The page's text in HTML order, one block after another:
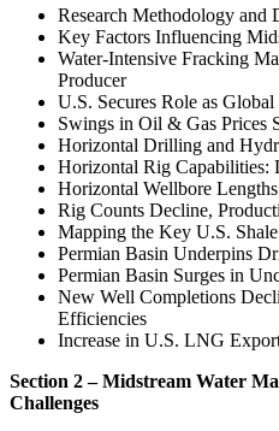
Research Methodology and
Key Factors Influencing
Water-Intensive Fracking
Producer
U.S. Secures Role as
Swings in Oil & Gas Prices
Horizontal Drilling and
Horizontal Rig Capabilities:
Horizontal Wellbore
Rig Counts Decline,
Mapping the Key U.S.
Permian Basin Underpins
Permian Basin Surges in
New Well Completions
Efficiencies
Increase in U.S. LNG
Section 2 – Midstream Water
Challenges